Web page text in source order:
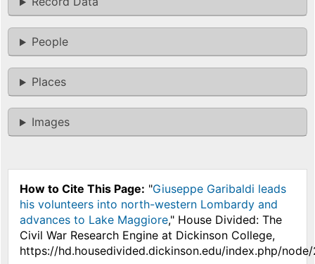
People
Places
Images
How to Cite This Page: "Giuseppe Garibaldi leads
his volunteers into north-western Lombardy and
advances to Lake Maggiore," House Divided: The
Civil War Research Engine at Dickinson College,
https://hd.housedivided.dickinson.edu/index.php/node/